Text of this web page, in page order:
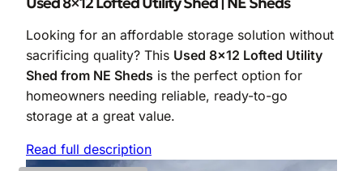
Looking for an affordable storage solution without
sacrificing quality? This Used 8×12 Lofted Utility
Shed from NE Sheds is the perfect option for
homeowners needing reliable, ready-to-go
storage at a great value.
Read full description